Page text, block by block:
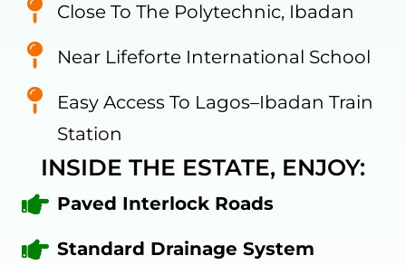
Close To The Polytechnic, Ibadan
Near Lifeforte International School
Easy Access To Lagos–Ibadan Train
Station
INSIDE THE ESTATE, ENJOY:
Paved Interlock Roads
Standard Drainage System